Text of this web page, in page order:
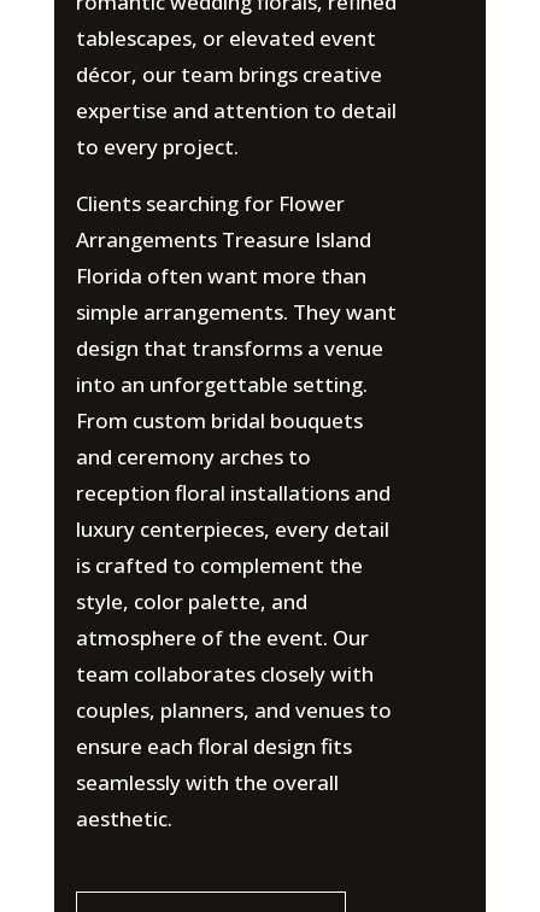
tablescapes, or elevated event
décor, our team brings creative
expertise and attention to detail
to every project.
Clients searching for Flower
Arrangements Treasure Island
Florida often want more than
simple arrangements. They want
design that transforms a venue
into an unforgettable setting.
From custom bridal bouquets
and ceremony arches to
reception floral installations and
luxury centerpieces, every detail
is crafted to complement the
style, color palette, and
atmosphere of the event. Our
team collaborates closely with
couples, planners, and venues to
ensure each floral design fits
seamlessly with the overall
aesthetic.